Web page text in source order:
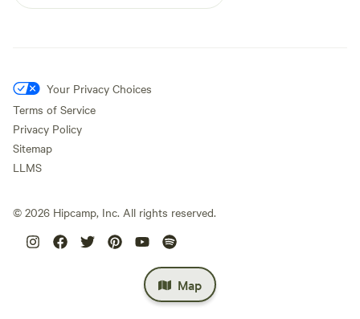
Map
Your Privacy Choices
Terms of Service
Privacy Policy
Sitemap
LLMS
© 2026 Hipcamp, Inc. All rights reserved.